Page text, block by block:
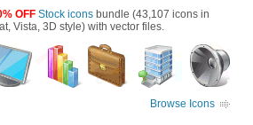
OFF Stock icons bundle (43,107 icons in
Vista, 3D style) with vector files.
Browse Icons